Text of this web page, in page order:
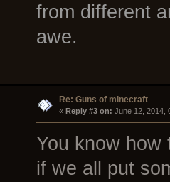
from different
awe.
Re: Guns of minecraft
« Reply #3 on: June 12, 2014,
You know how
if we all put